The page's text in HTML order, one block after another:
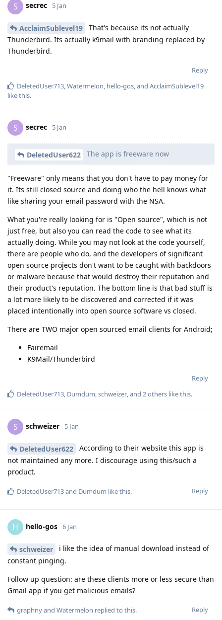
S secrec 5 Jan
AcclaimSublevel19
That's because its not actually
Thunderbird. Its actually k9mail with branding replaced by
Thunderbird.
Reply
DeletedUser713,Watermelon, hello-gos, and AcclaimSublevel19
like this.
S secrec 5 Jan
DeletedUser622 The app is freeware now
"Freeware" only means that you don't have to pay money for
it. Its still closed source and doing who the hell knows what
like sharing your email password with the NSA.
What you're really looking for is "Open source", which is not
just free, but also you can read the code to see what its
actually doing. While you may not look at the code yourself,
there are people who do, and the developers of significant
open source projects don't want to be caught with backdoors
or malware because that would destroy their reputation and
their product's reputation. The bottom line is that bad stuff is
a lot more likely to be discovered and corrected if it was
placed intentionally into open source software vs closed.
There are TWO major open sourced email clients for Android;
Fairemail
K9Mail/Thunderbird
Reply
DeletedUser713, Dumdum,schweizer, and 2others like this.
S schweizer 5 Jan
DeletedUser622
According to their website this app is
not maintained any more. I discourage using this/such a
product.
Reply
DeletedUser713and Dumdum like this.
H hello-gos 6 Jan
schweizer
i like the idea of manual download instead of
constant pinging.
Follow up question: are these clients more or less secure than
Gmail app if you get malicious emails?
Reply
graphnyand Watermelon replied to this.